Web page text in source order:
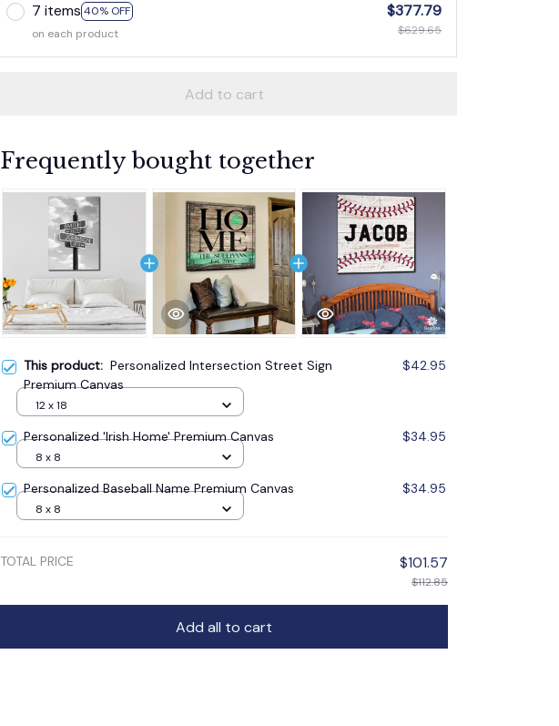
7 items 40% OFF
on each product
$377.79
$629.65
Add to cart
Frequently bought together
This product: Personalized Intersection Street Sign
Premium Canvas
$42.95
12 x 18
Personalized 'Irish Home' Premium Canvas $34.95
8 x 8
Personalized Baseball Name Premium Canvas $34.95
8 x 8
TOTAL PRICE $101.57
$112.85
Add all to cart